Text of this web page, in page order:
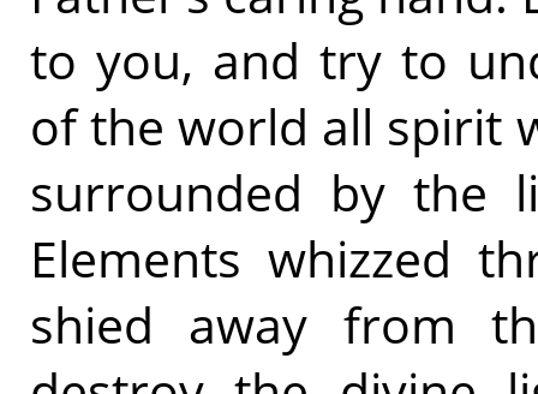
to you, and try to
of the world all spirit
surrounded by the
Elements whizzed
shied away from